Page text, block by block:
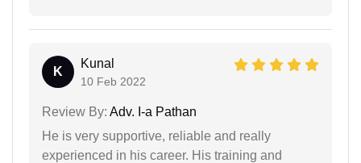
K
Kunal
10 Feb 2022
Review By: Adv. I-a Pathan
He is very supportive, reliable and really
experienced in his career. His training and